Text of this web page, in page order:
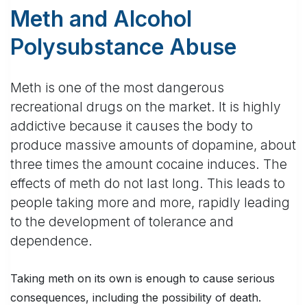
Meth and Alcohol
Polysubstance Abuse
Meth is one of the most dangerous
recreational drugs on the market. It is highly
addictive because it causes the body to
produce massive amounts of dopamine, about
three times the amount cocaine induces. The
effects of meth do not last long. This leads to
people taking more and more, rapidly leading
to the development of tolerance and
dependence.
Taking meth on its own is enough to cause serious
consequences, including the possibility of death.